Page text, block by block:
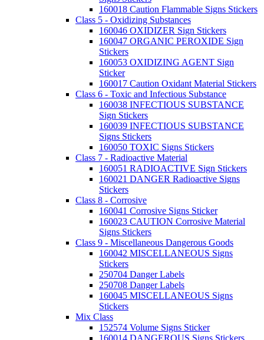
160018 Caution Flammable Signs Stickers
Class 5 - Oxidizing Substances
160046 OXIDIZER Sign Stickers
160047 ORGANIC PEROXIDE Sign
Stickers
160053 OXIDIZING AGENT Sign
Sticker
160017 Caution Oxidant Material Stickers
Class 6 - Toxic and Infectious Substance
160038 INFECTIOUS SUBSTANCE
Sign Stickers
160039 INFECTIOUS SUBSTANCE
Signs Stickers
160050 TOXIC Signs Stickers
Class 7 - Radioactive Material
160051 RADIOACTIVE Sign Stickers
160021 DANGER Radioactive Signs
Stickers
Class 8 - Corrosive
160041 Corrosive Signs Sticker
160023 CAUTION Corrosive Material
Signs Stickers
Class 9 - Miscellaneous Dangerous Goods
160042 MISCELLANEOUS Signs
Stickers
250704 Danger Labels
250708 Danger Labels
160045 MISCELLANEOUS Signs
Stickers
Mix Class
152574 Volume Signs Sticker
160014 DANGEROUS Signs Stickers